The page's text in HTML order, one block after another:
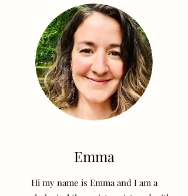
Emma
Hi my name is Emma and I am a